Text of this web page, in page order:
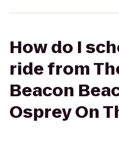
How do I
ride from
Beacon
Osprey On